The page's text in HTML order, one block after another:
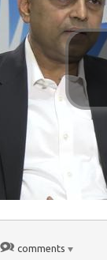
comments